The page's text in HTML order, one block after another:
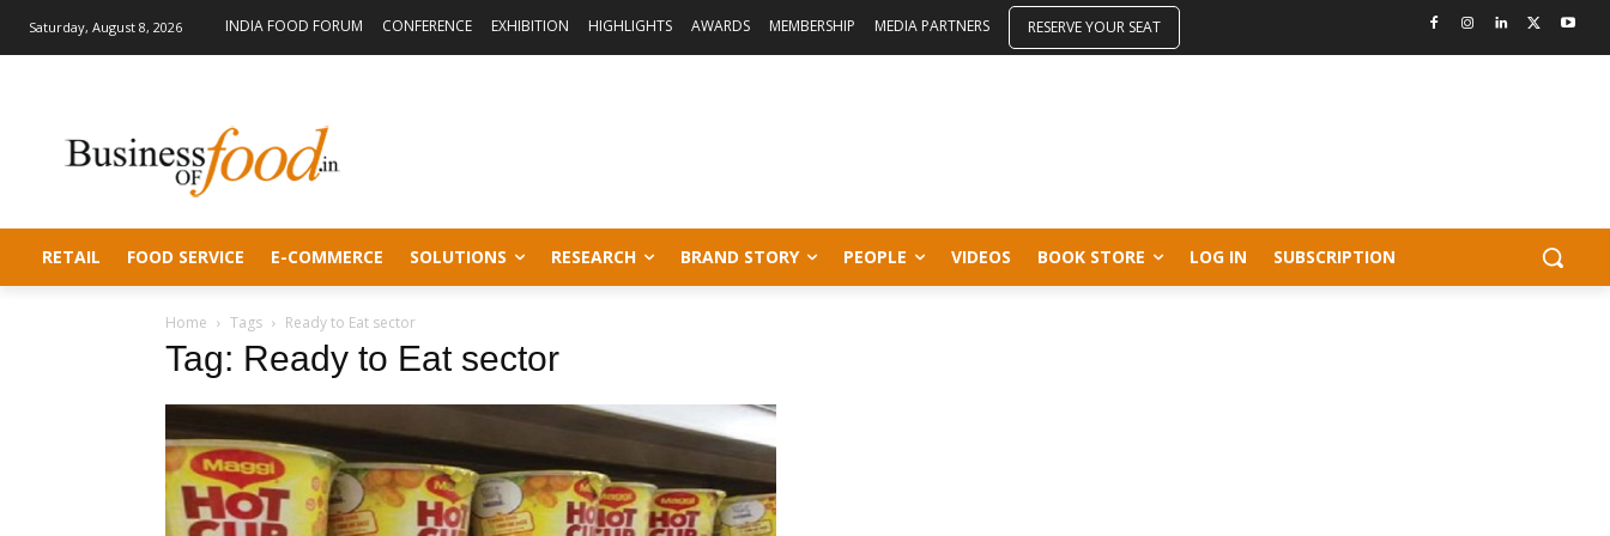
Saturday, August 8, 2026 INDIA FOOD FORUM CONFERENCE EXHIBITION HIGHLIGHTS AWARDS MEMBERSHIP MEDIA PARTNERS RESERVE YOUR SEAT
RETAIL FOOD SERVICE E-COMMERCE SOLUTIONS RESEARCH BRAND STORY PEOPLE VIDEOS BOOK STORE LOG IN SUBSCRIPTION
Home Tags Ready to Eat sector
Tag: Ready to Eat sector